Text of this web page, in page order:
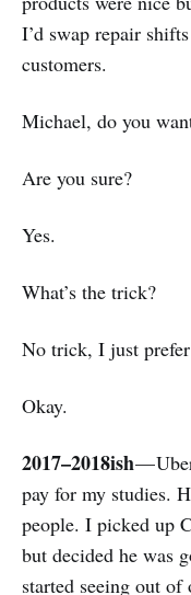
I’d swap repair
customers.
Michael, do you
Are you sure?
Yes.
What’s the trick?
No trick, I just
Okay.
2017–2018ish—
pay for my studies.
people. I picked up
but decided he was
started seeing out